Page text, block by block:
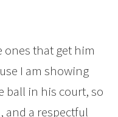
ones that get him
I am showing
ball in his court, so
and a respectful